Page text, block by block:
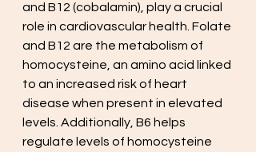
and B12 (cobalamin), play a crucial
role in cardiovascular health. Folate
and B12 are the metabolism of
homocysteine, an amino acid linked
to an increased risk of heart
disease when present in elevated
levels. Additionally, B6 helps
regulate levels of homocysteine